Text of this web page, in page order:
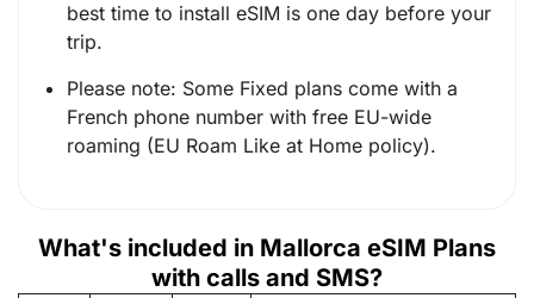
best time to install eSIM is one day before your
trip.
Please note: Some Fixed plans come with a
French phone number with free EU-wide
roaming (EU Roam Like at Home policy).
What's included in Mallorca eSIM Plans
with calls and SMS?